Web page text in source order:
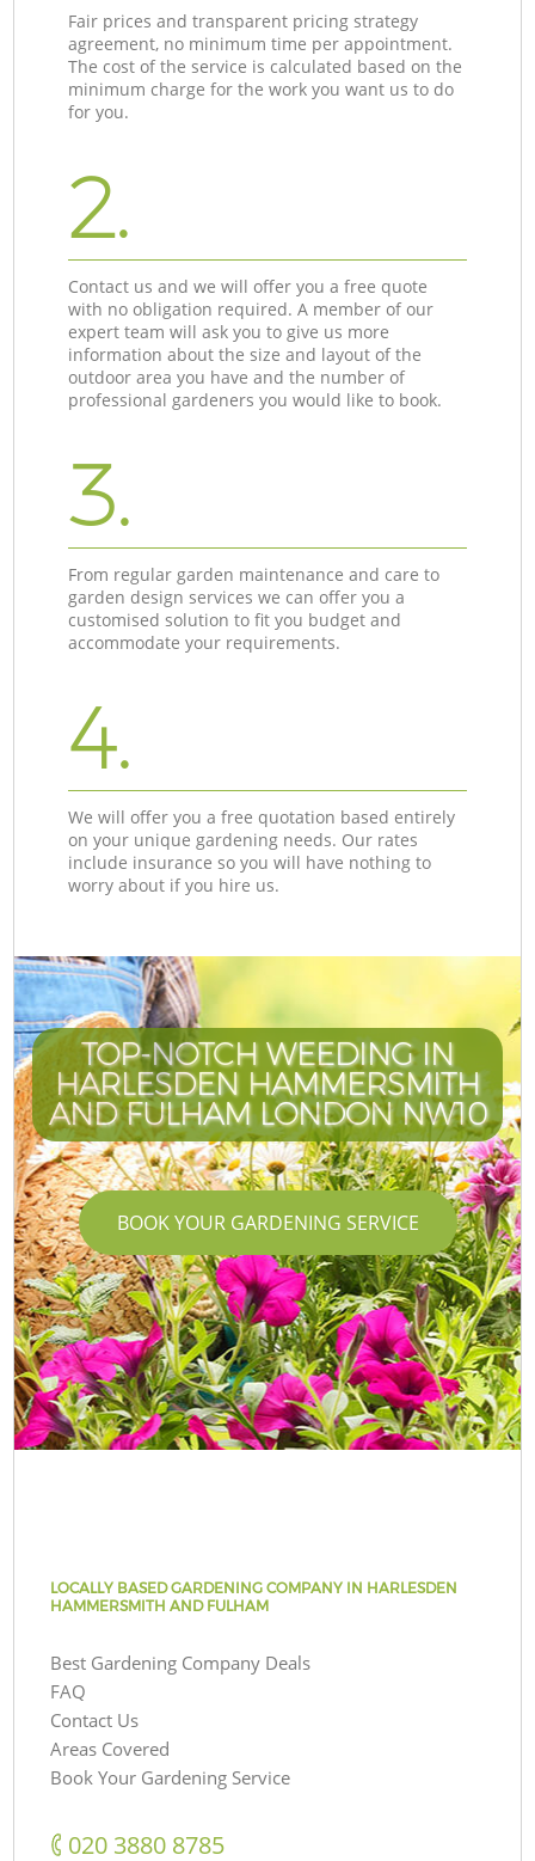
Fair prices and transparent pricing strategy
agreement, no minimum time per appointment.
The cost of the service is calculated based on the
minimum charge for the work you want us to do
for you.
2.
Contact us and we will offer you a free quote
with no obligation required. A member of our
expert team will ask you to give us more
information about the size and layout of the
outdoor area you have and the number of
professional gardeners you would like to book.
3.
From regular garden maintenance and care to
garden design services we can offer you a
customised solution to fit you budget and
accommodate your requirements.
4.
We will offer you a free quotation based entirely
on your unique gardening needs. Our rates
include insurance so you will have nothing to
worry about if you hire us.
TOP-NOTCH WEEDING IN
HARLESDEN HAMMERSMITH
AND FULHAM LONDON NW10
BOOK YOUR GARDENING SERVICE
LOCALLY BASED GARDENING COMPANY IN HARLESDEN
HAMMERSMITH AND FULHAM
Best Gardening Company Deals
FAQ
Contact Us
Areas Covered
Book Your Gardening Service
‎020 3880 8785